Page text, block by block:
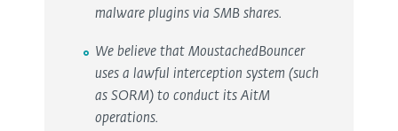
malware plugins via SMB shares.
We believe that MoustachedBouncer
uses a lawful interception system (such
as SORM) to conduct its AitM
operations.